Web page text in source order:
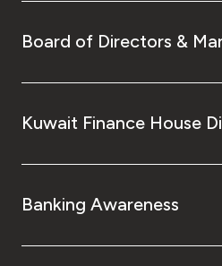
Board of Directors &
Kuwait Finance House
Banking Awareness